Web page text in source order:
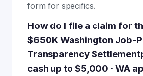
form for specifics.
How do I file a claim for
$650K Washington Job-
Transparency
cash up to $5,000 · WA